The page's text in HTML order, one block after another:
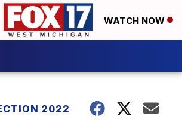
WATCH NOW
2022